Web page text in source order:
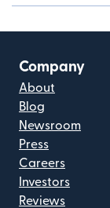
Company
About
Blog
Newsroom
Press
Careers
Investors
Reviews